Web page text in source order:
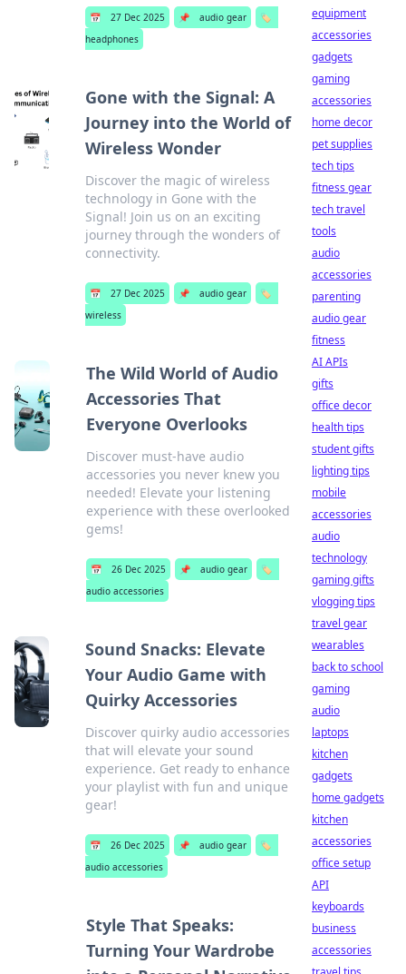
📅 27 Dec 2025 📌 audio gear
🏷️
headphones
Gone with the Signal: A
Journey into the World of
Wireless Wonder
Discover the magic of wireless
technology in Gone with the
Signal! Join us on an exciting
journey through the wonders of
connectivity.
📅 27 Dec 2025 📌 audio gear
🏷️
wireless
The Wild World of Audio
Accessories That
Everyone Overlooks
Discover must-have audio
accessories you never knew you
needed! Elevate your listening
experience with these overlooked
gems!
📅 26 Dec 2025 📌 audio gear
🏷️
audio accessories
Sound Snacks: Elevate
Your Audio Game with
Quirky Accessories
Discover quirky audio accessories
that will elevate your sound
experience. Get ready to enhance
your playlist with fun and unique
gear!
📅 26 Dec 2025 📌 audio gear
🏷️
audio accessories
Style That Speaks:
Turning Your Wardrobe
equipment
accessories
gadgets
gaming
accessories
home decor
pet supplies
tech tips
fitness gear
tech travel
tools
audio
accessories
parenting
audio gear
fitness
AI APIs
gifts
office decor
health tips
student gifts
lighting tips
mobile
accessories
audio
technology
gaming gifts
vlogging tips
travel gear
wearables
back to school
gaming
audio
laptops
kitchen
gadgets
home gadgets
kitchen
accessories
office setup
API
keyboards
business
accessories